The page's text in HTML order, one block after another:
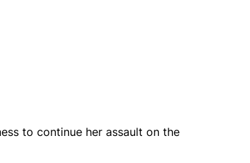
to continue her assault on the